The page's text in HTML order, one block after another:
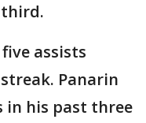
third.
assists
Panarin
in his past three